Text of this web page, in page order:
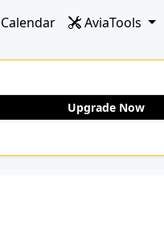
Calendar AviaTools
Upgrade Now